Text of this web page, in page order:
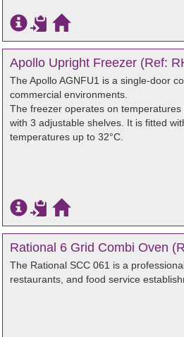
Apollo Upright Freezer (Ref:
The Apollo AGNFU1 is a single-door
commercial environments.
The freezer operates on
with 3 adjustable shelves. It is fitted
temperatures up to 32°C.
Rational 6 Grid Combi Oven
The Rational SCC 061 is a
restaurants, and food service